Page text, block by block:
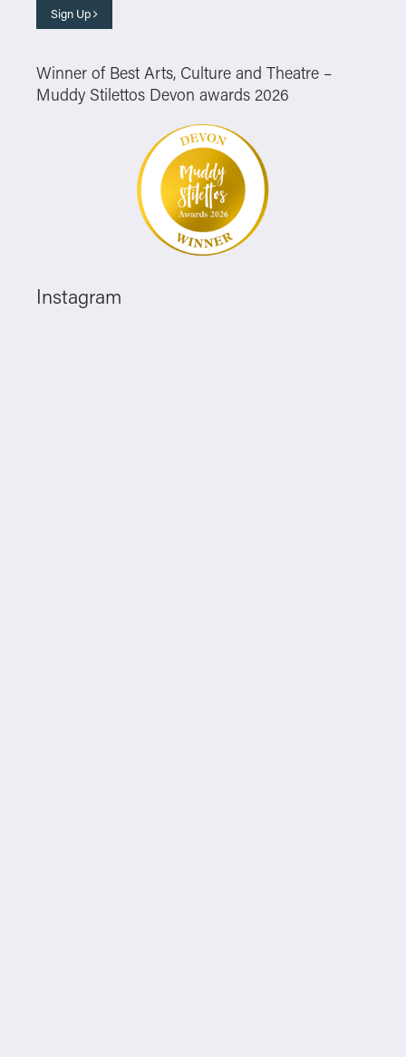
Sign Up
Winner of Best Arts, Culture and Theatre –
Muddy Stilettos Devon awards 2026
Instagram